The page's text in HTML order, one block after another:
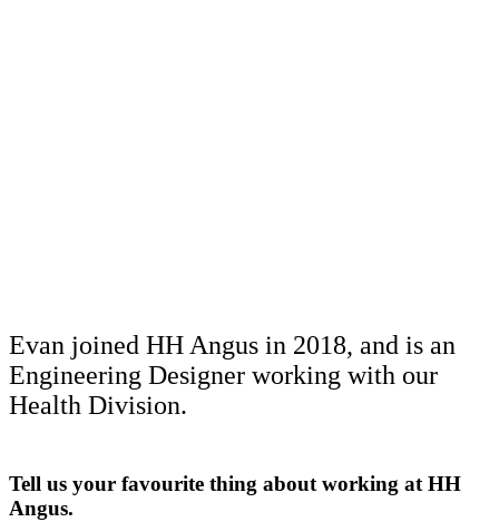
Evan joined HH Angus in 2018, and is an
Engineering Designer working with our
Health Division.
Tell us your favourite thing about working at HH
Angus.